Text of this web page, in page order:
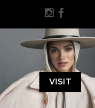
VISIT